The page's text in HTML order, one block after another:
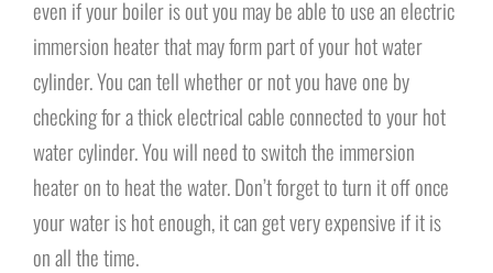
even if your boiler is out you may be able to use an electric
immersion heater that may form part of your hot water
cylinder. You can tell whether or not you have one by
checking for a thick electrical cable connected to your hot
water cylinder. You will need to switch the immersion
heater on to heat the water. Don’t forget to turn it off once
your water is hot enough, it can get very expensive if it is
on all the time.